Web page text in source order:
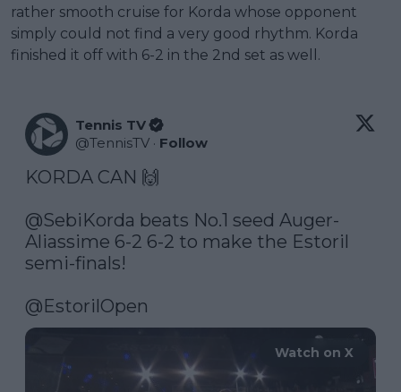
rather smooth cruise for Korda whose opponent
simply could not find a very good rhythm. Korda
finished it off with 6-2 in the 2nd set as well.
Tennis TV
@TennisTV · Follow
KORDA CAN 🙌
@SebiKorda beats No.1 seed Auger-
Aliassime 6-2 6-2 to make the Estoril
semi-finals!
@EstorilOpen
Watch on X